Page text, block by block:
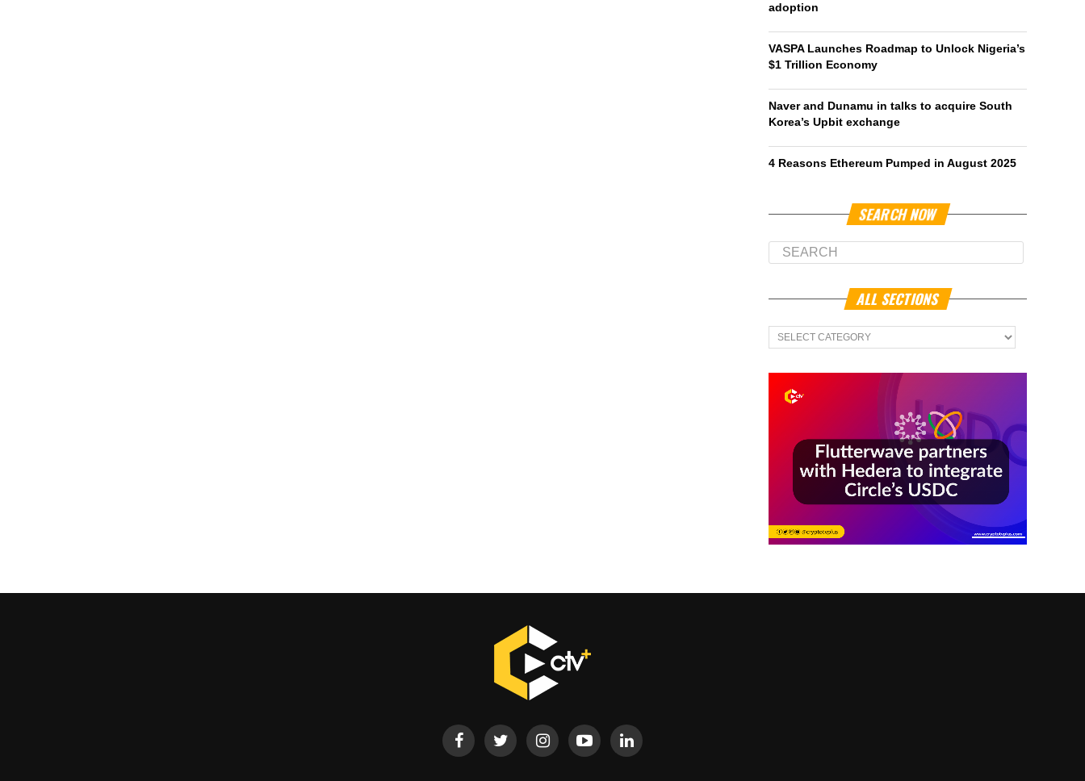
adoption
VASPA Launches Roadmap to Unlock Nigeria’s
$1 Trillion Economy
Naver and Dunamu in talks to acquire South
Korea’s Upbit exchange
4 Reasons Ethereum Pumped in August 2025
SEARCH NOW
ALL SECTIONS
All
Sections